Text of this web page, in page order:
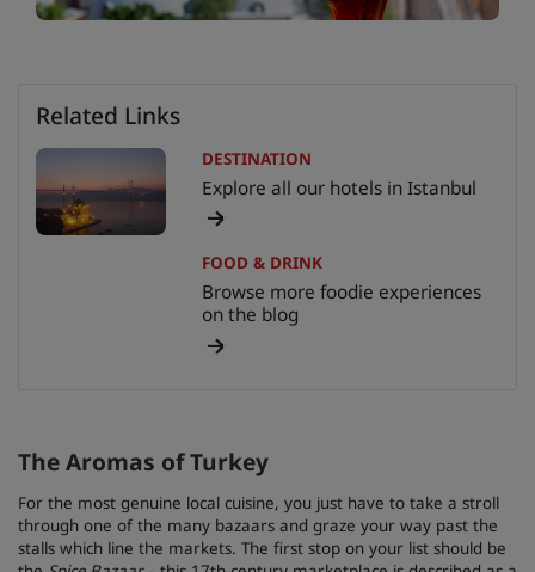
Related Links
DESTINATION
Explore all our hotels in Istanbul
FOOD & DRINK
Browse more foodie experiences
on the blog
The Aromas of Turkey
For the most genuine local cuisine, you just have to take a stroll
through one of the many bazaars and graze your way past the
stalls which line the markets. The first stop on your list should be